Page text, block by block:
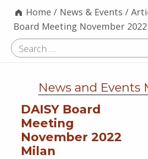
Home / News & Events /
Board Meeting November
Search for:
News and Events
DAISY Board
Meeting
November 2022
Milan